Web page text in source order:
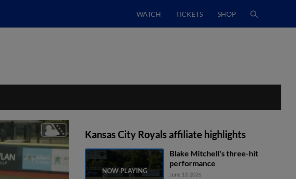
WATCH TICKETS SHOP
Kansas City Royals affiliate highlights
Blake Mitchell's three-hit
performance
June 13, 2026